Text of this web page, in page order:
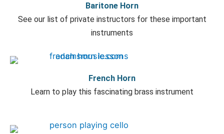
Baritone Horn
See our list of private instructors for these important
instruments
French Horn
Learn to play this fascinating brass instrument